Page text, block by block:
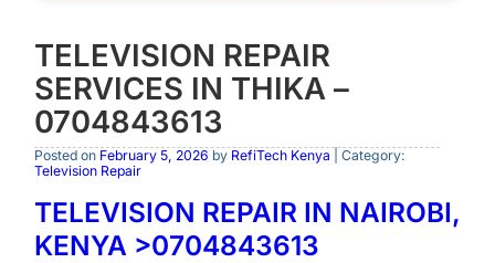
TELEVISION REPAIR
SERVICES IN THIKA –
0704843613
Posted on February 5, 2026 by RefiTech Kenya | Category:
Television Repair
TELEVISION REPAIR IN NAIROBI,
KENYA >0704843613